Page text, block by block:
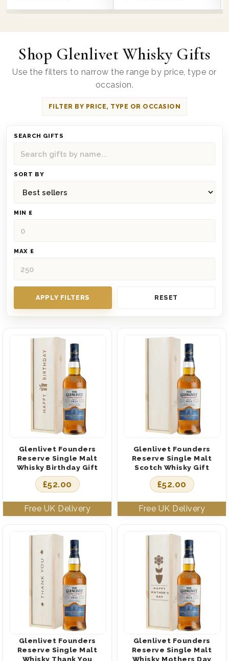
Shop Glenlivet Whisky Gifts
Use the filters to narrow the range by price, type or
occasion.
FILTER BY PRICE, TYPE OR OCCASION
SEARCH GIFTS
SORT BY
MIN £
MAX £
APPLY FILTERS RESET
Glenlivet Founders
Reserve Single Malt
Whisky Birthday Gift
£52.00
Glenlivet Founders
Reserve Single Malt
Scotch Whisky Gift
£52.00
Glenlivet Founders
Reserve Single Malt
Whisky Thank You
Glenlivet Founders
Reserve Single Malt
Whisky Mothers Day